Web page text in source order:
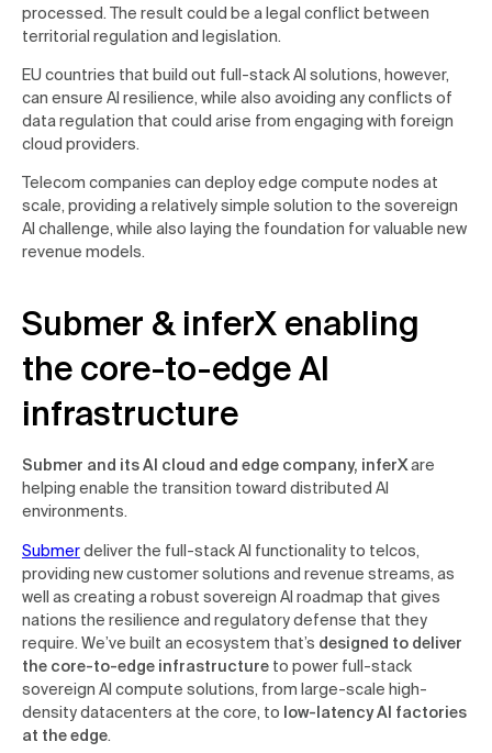
processed. The result could be a legal conflict between
territorial regulation and legislation.
EU countries that build out full-stack AI solutions, however,
can ensure AI resilience, while also avoiding any conflicts of
data regulation that could arise from engaging with foreign
cloud providers.
Telecom companies can deploy edge compute nodes at
scale, providing a relatively simple solution to the sovereign
AI challenge, while also laying the foundation for valuable new
revenue models.
Submer & inferX enabling
the core-to-edge AI
infrastructure
Submer and its AI cloud and edge company, inferXare
helping enable the transition toward distributed AI
environments.
Submerdeliver the full-stack AI functionality to telcos,
providing new customer solutions and revenue streams, as
well as creating a robust sovereign AI roadmap that gives
nations the resilience and regulatory defense that they
require. We’ve built an ecosystem that’s designed to deliver
the core-to-edge infrastructure to power full-stack
sovereign AI compute solutions, from large-scale high-
density datacenters at the core, to low-latency AI factories
at the edge.